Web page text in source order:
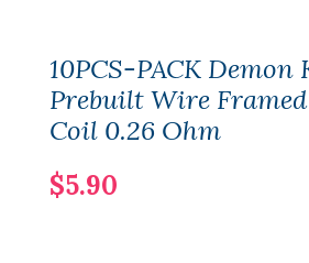
10PCS-PACK Demon
Prebuilt Wire
Coil 0.26 Ohm
$5.90